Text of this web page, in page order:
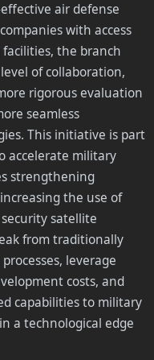
air defense
with access
the branch
of collaboration,
rigorous evaluation
seamless
This initiative is part
accelerate military
strengthening
the use of
satellite
from traditionally
leverage
costs, and
capabilities to military
a technological edge